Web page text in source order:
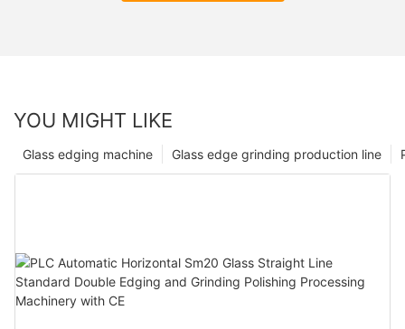
YOU MIGHT LIKE
Glass edge grinding production line
Glass edging machine